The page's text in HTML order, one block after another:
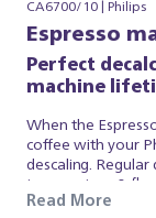
CA6700/10 | Philips
Espresso
Perfect
machine
When the
coffee with your
descaling.
temperature &
circuits in your
Read More